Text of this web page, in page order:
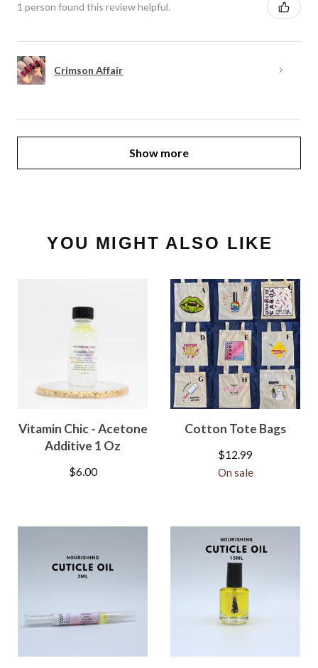
1 person found this review helpful.
Crimson Affair
Show more
YOU MIGHT ALSO LIKE
Vitamin Chic - Acetone
Additive 1 Oz
$6.00
Cotton Tote Bags
$12.99
On sale